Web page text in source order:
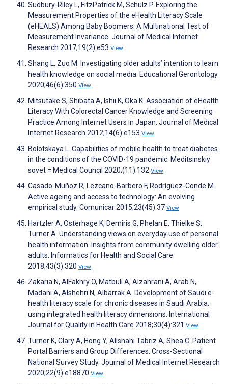
Sudbury-Riley L, FitzPatrick M, Schulz P. Exploring the
Measurement Properties of the eHealth Literacy Scale
(eHEALS) Among Baby Boomers: A Multinational Test of
Measurement Invariance. Journal of Medical Internet
Research 2017;19(2):e53 View
Shang L, Zuo M. Investigating older adults’ intention to learn
health knowledge on social media. Educational Gerontology
2020;46(6):350 View
Mitsutake S, Shibata A, Ishii K, Oka K. Association of eHealth
Literacy With Colorectal Cancer Knowledge and Screening
Practice Among Internet Users in Japan. Journal of Medical
Internet Research 2012;14(6):e153 View
Bolotskaya L. Capabilities of mobile health to treat diabetes
in the conditions of the COVID-19 pandemic. Meditsinskiy
sovet = Medical Council 2020;(11):132 View
Casado-Muñoz R, Lezcano-Barbero F, Rodríguez-Conde M.
Active ageing and access to technology: An evolving
empirical study. Comunicar 2015;23(45):37 View
Hartzler A, Osterhage K, Demiris G, Phelan E, Thielke S,
Turner A. Understanding views on everyday use of personal
health information: Insights from community dwelling older
adults. Informatics for Health and Social Care
2018;43(3):320 View
Zakaria N, AlFakhry O, Matbuli A, Alzahrani A, Arab N,
Madani A, Alshehri N, Albarrak A. Development of Saudi e-
health literacy scale for chronic diseases in Saudi Arabia:
using integrated health literacy dimensions. International
Journal for Quality in Health Care 2018;30(4):321 View
Turner K, Clary A, Hong Y, Alishahi Tabriz A, Shea C. Patient
Portal Barriers and Group Differences: Cross-Sectional
National Survey Study. Journal of Medical Internet Research
2020;22(9):e18870 View